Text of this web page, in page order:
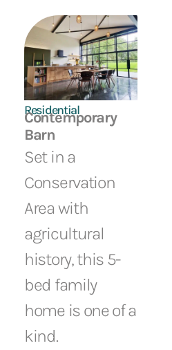
Residential
Contemporary
Barn
Set in a
Conservation
Area with
agricultural
history, this 5-
bed family
home is one of a
kind.